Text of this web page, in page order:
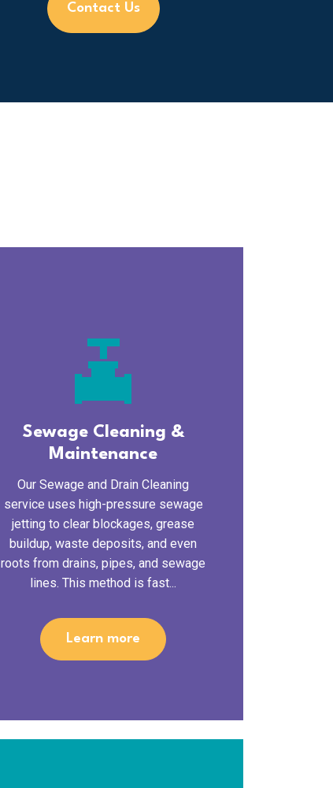
Contact Us
valve
Sewage Cleaning &
Maintenance
Our Sewage and Drain Cleaning
service uses high-pressure sewage
jetting to clear blockages, grease
buildup, waste deposits, and even
roots from drains, pipes, and sewage
lines. This method is fast...
Learn more